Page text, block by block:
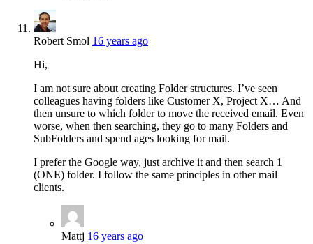
Robert Smol 16 years ago
Hi,
I am not sure about creating Folder structures. I’ve seen
colleagues having folders like Customer X, Project X… And
then unsure to which folder to move the received email. Even
worse, when then searching, they go to many Folders and
SubFolders and spend ages looking for mail.
I prefer the Google way, just archive it and then search 1
(ONE) folder. I follow the same principles in other mail
clients.
Mattj 16 years ago